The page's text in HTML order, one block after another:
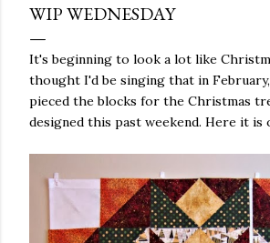
WIP WEDNESDAY
It's beginning to look a lot like
thought I'd be singing that in
pieced the blocks for the Christmas
designed this past weekend. Here it is